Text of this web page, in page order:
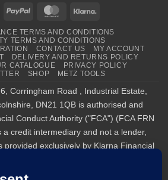
Visa PayPal MasterCard
TERMS AND CONDITIONS
TERMS AND CONDITIONS
CONTACT US
MY ACCOUNT
DELIVERY AND RETURNS POLICY
CATALOGUE
PRIVACY POLICY
SHOP METZ TOOLS
Corringham Road , Industrial Estate,
DN21 1QB is authorised and
Conduct Authority ("FCA") (FCA FRN
credit intermediary and not a lender,
provided exclusively by Klarna Financial
by the FCA by the FCA for carrying out